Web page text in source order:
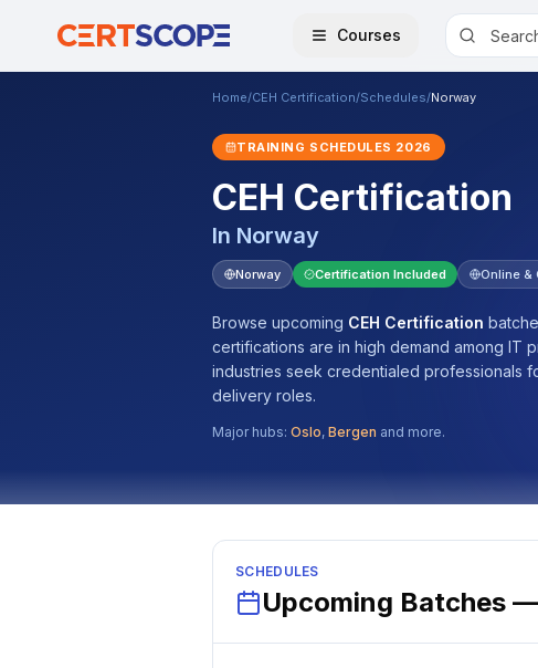
Courses
Home/CEH Certification/Schedules/Norway
TRAINING SCHEDULES 2026
CEH Certification
In Norway
Norway Certification Included Online &
Browse upcoming CEH Certification
certifications are in high demand among IT
industries seek credentialed professionals
delivery roles.
Major hubs: Oslo, Bergen and more.
SCHEDULES
Upcoming Batches